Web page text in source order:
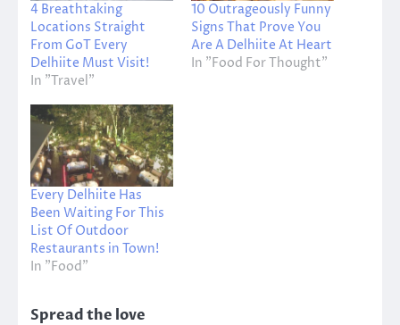
4 Breathtaking
Locations Straight
From GoT Every
Delhiite Must Visit!
In "Travel"
10 Outrageously Funny
Signs That Prove You
Are A Delhiite At Heart
In "Food For Thought"
Every Delhiite Has
Been Waiting For This
List Of Outdoor
Restaurants in Town!
In "Food"
Spread the love